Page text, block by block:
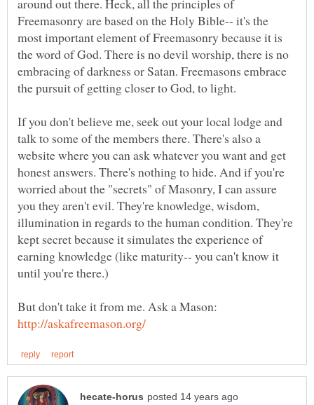
around out there. Heck, all the principles of
Freemasonry are based on the Holy Bible-- it's the
most important element of Freemasonry because it is
the word of God. There is no devil worship, there is no
embracing of darkness or Satan. Freemasons embrace
If you don't believe me, seek out your local lodge and
talk to some of the members there. There's also a
website where you can ask whatever you want and get
honest answers. There's nothing to hide. And if you're
worried about the "secrets" of Masonry, I can assure
you they aren't evil. They're knowledge, wisdom,
illumination in regards to the human condition. They're
kept secret because it simulates the experience of
earning knowledge (like maturity-- you can't know it
But don't take it from me. Ask a Mason: